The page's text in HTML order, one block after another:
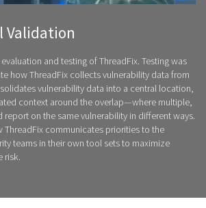
Validation
and testing of ThreadFix. Testing was
how ThreadFix collects vulnerability data from
vulnerability data into a central location,
context around the overlap—where multiple,
on the same vulnerability in different ways.
ThreadFix communicates priorities to the
teams in their own tool sets to maximize
risk.